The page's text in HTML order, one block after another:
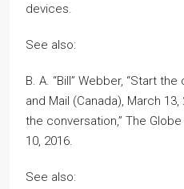
devices.
See also:
B. A. “Bill” Webber, “Start
and Mail (Canada), March
the conversation,” The
10, 2016.
See also: